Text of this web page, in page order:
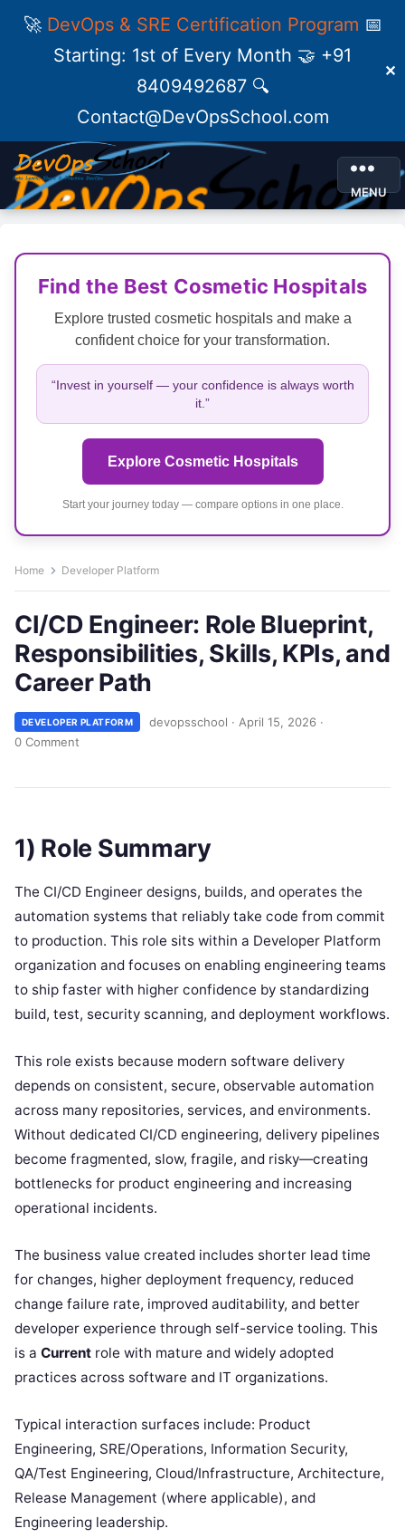
🚀 DevOps & SRE Certification Program 📅
Starting: 1st of Every Month 🤝 +91
8409492687 🔍
Contact@DevOpsSchool.com
✕
MENU
Find the Best Cosmetic Hospitals
Explore trusted cosmetic hospitals and make a
confident choice for your transformation.
“Invest in yourself — your confidence is always worth
it.”
Explore Cosmetic Hospitals
Start your journey today — compare options in one place.
Home Developer Platform
CI/CD Engineer: Role Blueprint,
Responsibilities, Skills, KPIs, and
Career Path
DEVELOPER PLATFORM devopsschool · April 15, 2026 ·
0 Comment
1) Role Summary
The CI/CD Engineer designs, builds, and operates the
automation systems that reliably take code from commit
to production. This role sits within a Developer Platform
organization and focuses on enabling engineering teams
to ship faster with higher confidence by standardizing
build, test, security scanning, and deployment workflows.
This role exists because modern software delivery
depends on consistent, secure, observable automation
across many repositories, services, and environments.
Without dedicated CI/CD engineering, delivery pipelines
become fragmented, slow, fragile, and risky—creating
bottlenecks for product engineering and increasing
operational incidents.
The business value created includes shorter lead time
for changes, higher deployment frequency, reduced
change failure rate, improved auditability, and better
developer experience through self-service tooling. This
is a Current role with mature and widely adopted
practices across software and IT organizations.
Typical interaction surfaces include: Product
Engineering, SRE/Operations, Information Security,
QA/Test Engineering, Cloud/Infrastructure, Architecture,
Release Management (where applicable), and
Engineering leadership.